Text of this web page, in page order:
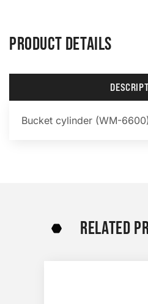
PRODUCT DETAILS
Bucket cylinder (WM-6600)
RELATED